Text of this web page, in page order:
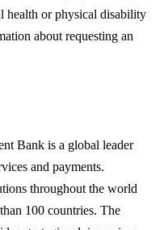
health or physical disability
about requesting an
Bank is a global leader
and payments.
throughout the world
100 countries. The